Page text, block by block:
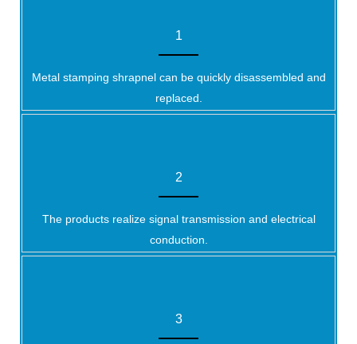
1
Metal stamping shrapnel can be quickly disassembled and
replaced.
2
The products realize signal transmission and electrical
conduction.
3